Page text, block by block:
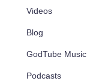
Videos
Blog
GodTube Music
Podcasts